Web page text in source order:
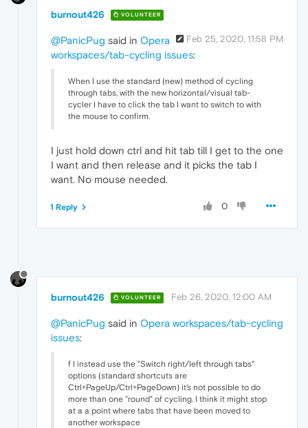
burnout426 VOLUNTEER
Feb 25, 2020, 11:58 PM
@PanicPug said in Opera
workspaces/tab-cycling issues:
When I use the standard (new) method of cycling
through tabs, with the new horizontal/visual tab-
cycler I have to click the tab I want to switch to with
the mouse to confirm.
I just hold down ctrl and hit tab till I get to the one
I want and then release and it picks the tab I
want. No mouse needed.
0
1 Reply
burnout426 VOLUNTEER Feb 26, 2020, 12:00 AM
@PanicPug said in Opera workspaces/tab-cycling
issues:
f I instead use the "Switch right/left through tabs"
options (standard shortcuts are
Ctrl+PageUp/Ctrl+PageDown) it's not possible to do
more than one "round" of cycling. I think it might stop
at a a point where tabs that have been moved to
another workspace